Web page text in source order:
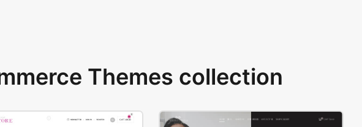
Themes collection